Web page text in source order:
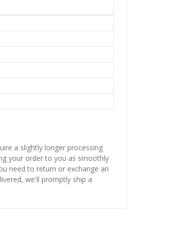
a slightly longer processing
your order to you as smoothly
need to return or exchange an
we'll promptly ship a